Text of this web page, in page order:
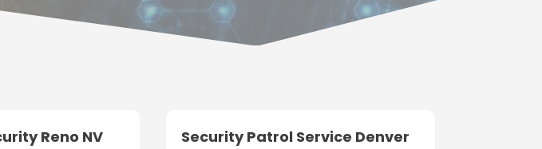
Reno NV
Security Patrol Service Denver